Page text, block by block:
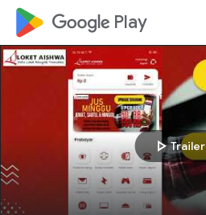
google_logo Play
play_arrowTrailer